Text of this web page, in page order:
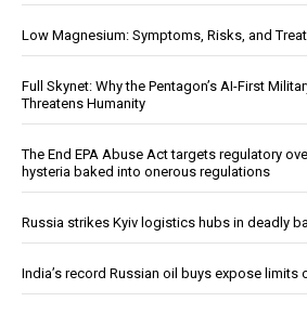
Low Magnesium: Symptoms, Risks, and
Full Skynet: Why the Pentagon’s AI-First
Threatens Humanity
The End EPA Abuse Act targets regulatory
hysteria baked into onerous regulations
Russia strikes Kyiv logistics hubs in deadly
India’s record Russian oil buys expose limits